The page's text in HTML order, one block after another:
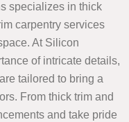
specializes in thick
carpentry services
At Silicon
of intricate details,
tailored to bring a
From thick trim and
and take pride